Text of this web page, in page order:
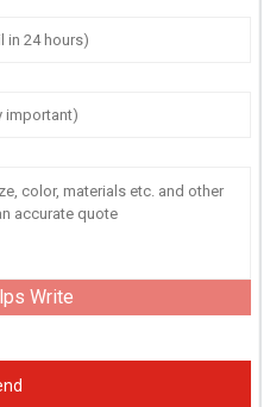
Write